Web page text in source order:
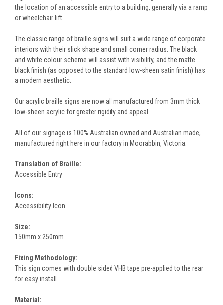
the location of an accessible entry to a building, generally via a ramp
or wheelchair lift.
The classic range of braille signs will suit a wide range of corporate
interiors with their slick shape and small corner radius. The black
and white colour scheme will assist with visibility, and the matte
black finish (as opposed to the standard low-sheen satin finish) has
a modern aesthetic.
Our acrylic braille signs are now all manufactured from 3mm thick
low-sheen acrylic for greater rigidity and appeal.
All of our signage is 100% Australian owned and Australian made,
manufactured right here in our factory in Moorabbin, Victoria.
Translation of Braille:
Accessible Entry
Icons:
Accessibility Icon
Size:
150mm x 250mm
Fixing Methodology:
This sign comes with double sided VHB tape pre-applied to the rear
for easy install
Material: